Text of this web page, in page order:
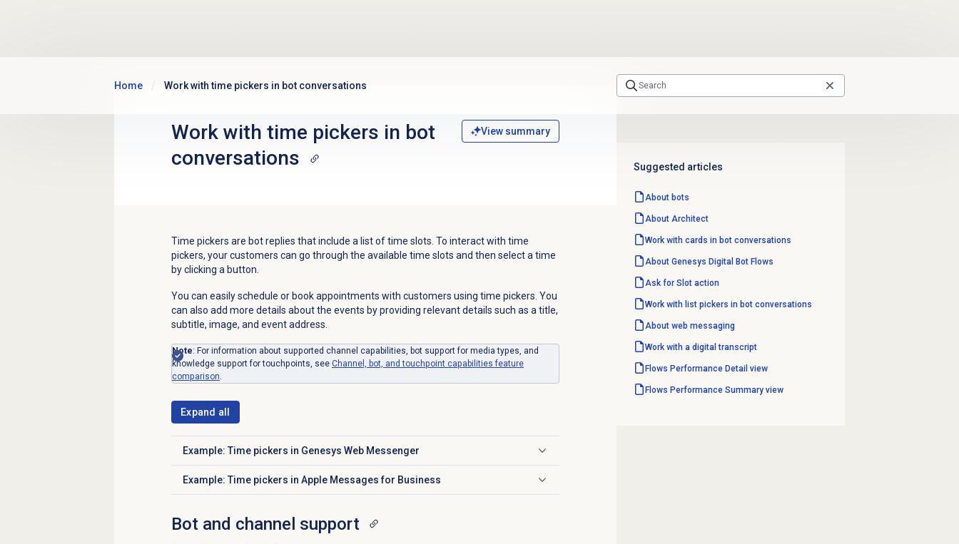
Home Work with time pickers in bot conversations
Work with time pickers in bot
conversations
View summary
Time pickers are bot replies that include a list of time slots. To interact with time
pickers, your customers can go through the available time slots and then select a time
by clicking a button.
You can easily schedule or book appointments with customers using time pickers. You
can also add more details about the events by providing relevant details such as a title,
subtitle, image, and event address.
Note: For information about supported channel capabilities, bot support for media types, and
knowledge support for touchpoints, see Channel, bot, and touchpoint capabilities feature
comparison.
Expand all
Example: Time pickers in Genesys Web Messenger
Click to expand
Example: Time pickers in Apple Messages for Business
Click to expand
Bot and channel support
Suggested articles
About bots
About Architect
Work with cards in bot conversations
About Genesys Digital Bot Flows
Ask for Slot action
Work with list pickers in bot conversations
About web messaging
Work with a digital transcript
Flows Performance Detail view
Flows Performance Summary view